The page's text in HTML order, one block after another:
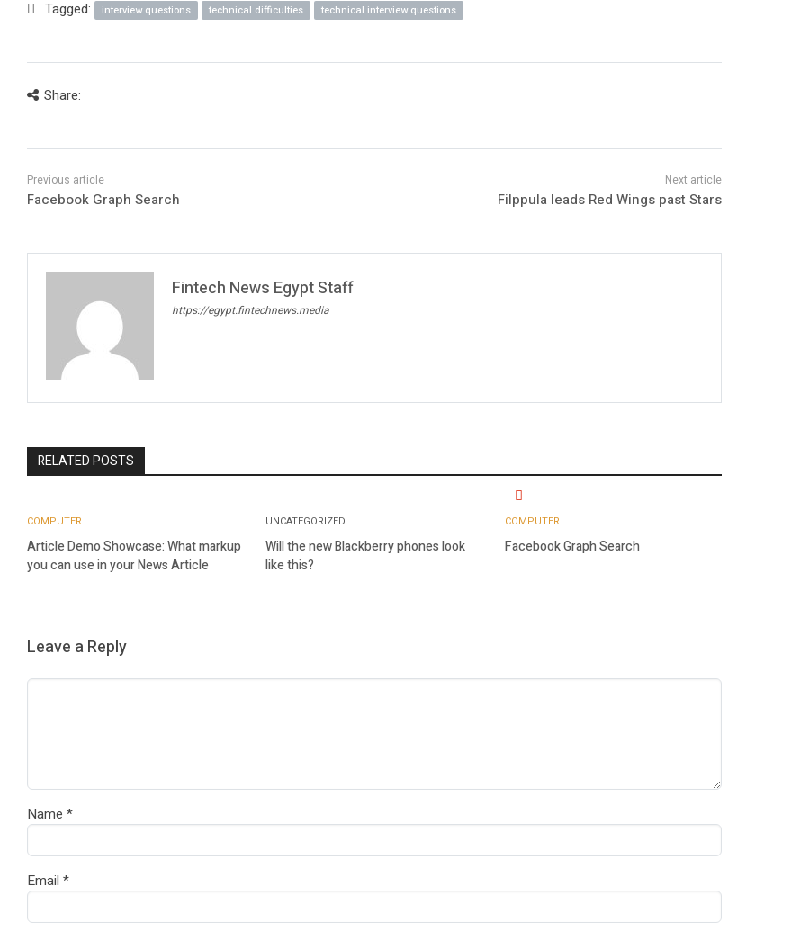
Tagged: interview questions technical difficulties technical interview questions
Share:
Facebook Graph Search Filppula leads Red Wings past Stars
Fintech News Egypt Staff
https://egypt.fintechnews.media
RELATED POSTS
COMPUTER.
Article Demo Showcase: What markup
you can use in your News Article
UNCATEGORIZED.
Will the new Blackberry phones look
like this?
COMPUTER.
Facebook Graph Search
Leave a Reply
Name *
Email *